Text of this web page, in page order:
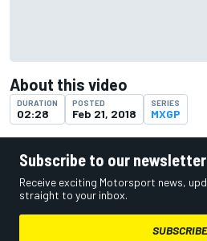
About this video
DURATION
02:28
POSTED
Feb 21, 2018
SERIES
MXGP
Subscribe to our newsletter
Receive exciting Motorsport news,
straight to your inbox.
SUBSCRIBE